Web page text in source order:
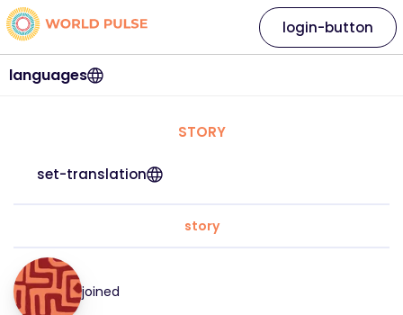
languages
login-button
STORY
set-translation
story
joined